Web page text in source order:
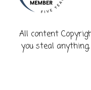
​All content
you steal